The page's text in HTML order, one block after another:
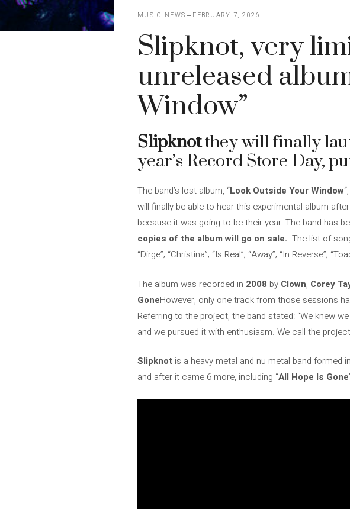
MUSIC NEWS FEBRUARY 7, 2026
Slipknot, very
unreleased
Window”
Slipknotthey will finally
year’s Record Store Day,
The band’s lost album, “Look Outside Your Window
will finally be able to hear this experimental album
because it was going to be their year. The band has
copies of the album will go on sale.. The list of
“Dirge”; “Christina”; “Is Real”; “Away”; “In Reverse”;
The album was recorded in 2008 by Clown, Corey
GoneHowever, only one track from those sessions
Referring to the project, the band stated: “We knew
and we pursued it with enthusiasm. We call the
Slipknot is a heavy metal and nu metal band formed
and after it came 6 more, including “All Hope Is Gone